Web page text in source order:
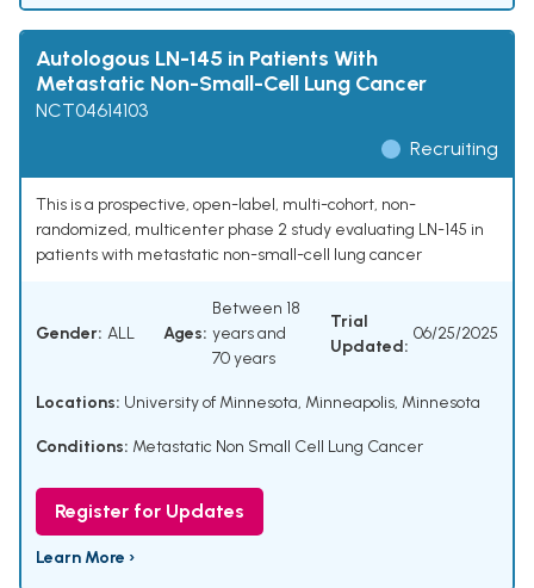
Autologous LN-145 in Patients With
Metastatic Non-Small-Cell Lung Cancer
NCT04614103
Recruiting
This is a prospective, open-label, multi-cohort, non-
randomized, multicenter phase 2 study evaluating LN-145 in
patients with metastatic non-small-cell lung cancer
Gender: ALL Ages:
Between 18
years and
70 years
Trial
Updated:
06/25/2025
Locations: University of Minnesota, Minneapolis, Minnesota
Conditions: Metastatic Non Small Cell Lung Cancer
Register for Updates
Learn More ›